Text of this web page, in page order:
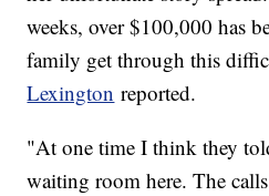
weeks, over $100,000 has
family get through this
Lexington reported.
"At one time I think they
waiting room here. The